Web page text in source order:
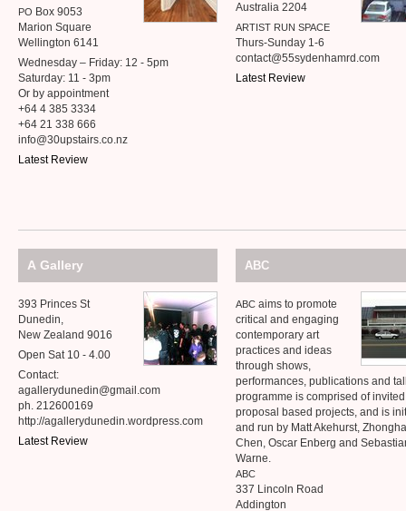
PO Box 9053
Marion Square
Wellington 6141
Wednesday – Friday: 12 - 5pm
Saturday: 11 - 3pm
Or by appointment
+64 4 385 3334
+64 21 338 666
info@30upstairs.co.nz
Latest Review
Australia 2204
ARTIST RUN SPACE
Thurs-Sunday 1-6
contact@55sydenhamrd.com
Latest Review
A Gallery
393 Princes St
Dunedin,
New Zealand 9016
Open Sat 10 - 4.00
Contact:
agallerydunedin@gmail.com
ph. 212600169
http://agallerydunedin.wordpress.com
Latest Review
ABC
ABC aims to promote
critical and engaging
contemporary art
practices and ideas
through shows,
performances, publications and
programme is comprised of
proposal based projects, and is
and run by Matt Akehurst,
Chen, Oscar Enberg and
Warne.
ABC
337 Lincoln Road
Addington